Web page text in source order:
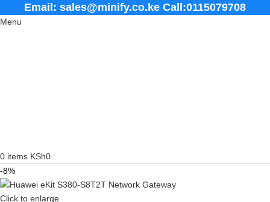
Email: sales@minify.co.ke Call:0115079708
Menu
0 items KSh0
-8%
Click to enlarge